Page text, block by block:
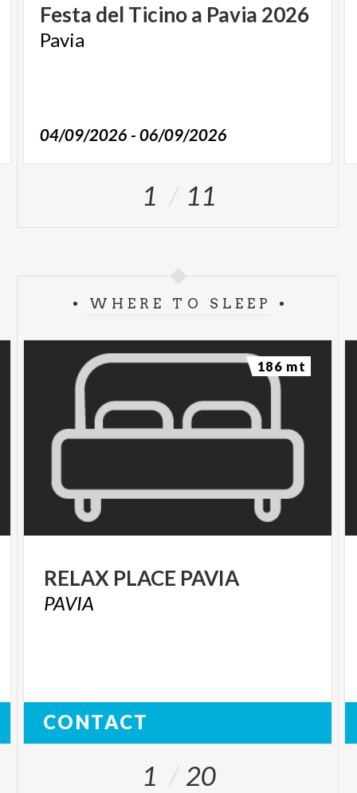
Festa del Ticinoa Pavia 2026
Pavia
04/09/2026 - 06/09/2026
1 11
WHERE TO SLEEP
RELAX PLACE PAVIA
PAVIA
CONTACT
186 mt
1 20